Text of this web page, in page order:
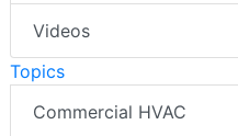
Videos
Topics
Commercial HVAC